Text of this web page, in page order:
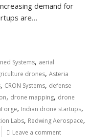
demand for
are…
Systems, aerial
drones,Asteria
, CRON Systems, defense
, drone mapping, drone
, Indian drone startups,
Labs, Redwing Aerospace,
Leave a comment